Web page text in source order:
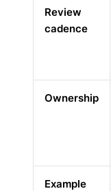
Review
cadence
Ownership
Example